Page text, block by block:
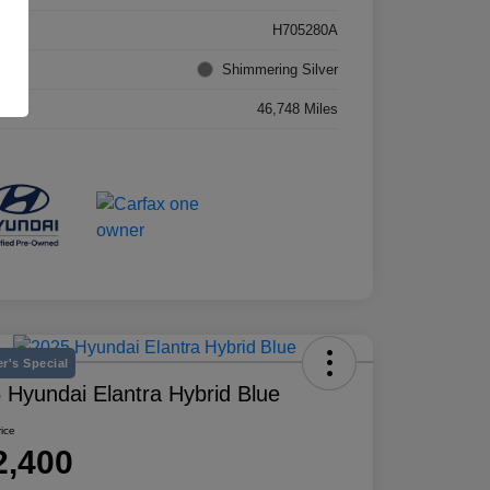
H705280A
Shimmering Silver
46,748 Miles
Special
Hyundai Elantra Hybrid Blue